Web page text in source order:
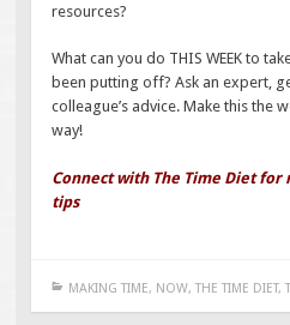
resources?
What can you do THIS WEEK to
been putting off? Ask an expert,
colleague’s advice. Make this the
way!
Connect with The Time Diet
tips
MAKING TIME, NOW, THE TIME DIET,